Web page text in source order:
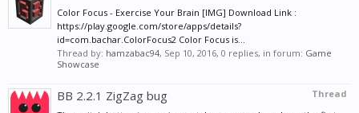
Color Focus - Exercise Your Brain [IMG] Download Link :
https://play.google.com/store/apps/details?
id=com.bachar.ColorFocus2 Color Focus is...
Thread by: hamzabac94, Sep 10, 2016, 0 replies, in forum: Game
Showcase
Thread
BB 2.2.1 ZigZag bug